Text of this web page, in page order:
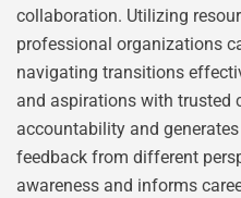
collaboration. Utilizing
professional organizations
navigating transitions
and aspirations with trusted
accountability and
feedback from different
awareness and informs